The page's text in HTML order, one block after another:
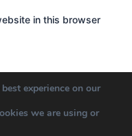
in this browser
experience on our
we are using or